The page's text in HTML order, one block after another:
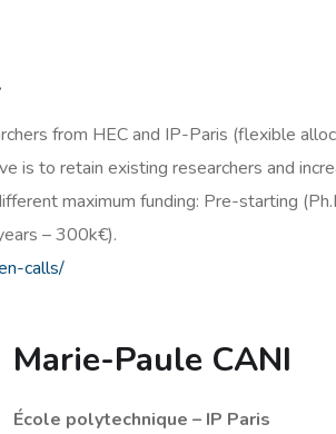
from HEC and IP-Paris (flexible
is to retain existing researchers and
maximum funding: Pre-starting
– 300k€).
calls/
Marie-Paule CANI
École polytechnique – IP Paris